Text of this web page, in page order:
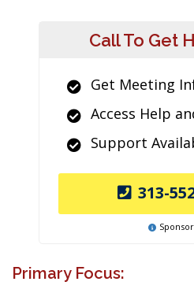
Call To Get
Get Meeting
Access Help
Support
313-
Primary Focus: